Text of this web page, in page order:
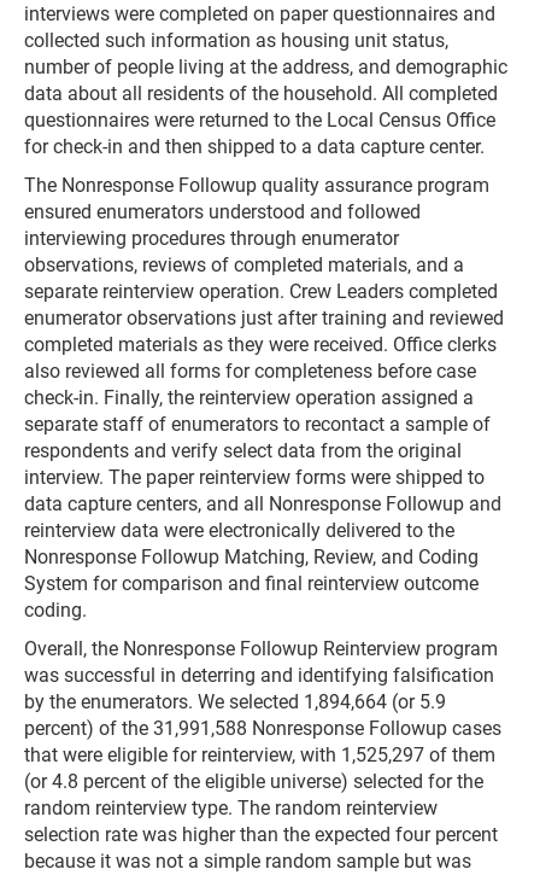
interviews were completed on paper questionnaires and
collected such information as housing unit status,
number of people living at the address, and demographic
data about all residents of the household. All completed
questionnaires were returned to the Local Census Office
for check-in and then shipped to a data capture center.
The Nonresponse Followup quality assurance program
ensured enumerators understood and followed
interviewing procedures through enumerator
observations, reviews of completed materials, and a
separate reinterview operation. Crew Leaders completed
enumerator observations just after training and reviewed
completed materials as they were received. Office clerks
also reviewed all forms for completeness before case
check-in. Finally, the reinterview operation assigned a
separate staff of enumerators to recontact a sample of
respondents and verify select data from the original
interview. The paper reinterview forms were shipped to
data capture centers, and all Nonresponse Followup and
reinterview data were electronically delivered to the
Nonresponse Followup Matching, Review, and Coding
System for comparison and final reinterview outcome
coding.
Overall, the Nonresponse Followup Reinterview program
was successful in deterring and identifying falsification
by the enumerators. We selected 1,894,664 (or 5.9
percent) of the 31,991,588 Nonresponse Followup cases
that were eligible for reinterview, with 1,525,297 of them
(or 4.8 percent of the eligible universe) selected for the
random reinterview type. The random reinterview
selection rate was higher than the expected four percent
because it was not a simple random sample but was